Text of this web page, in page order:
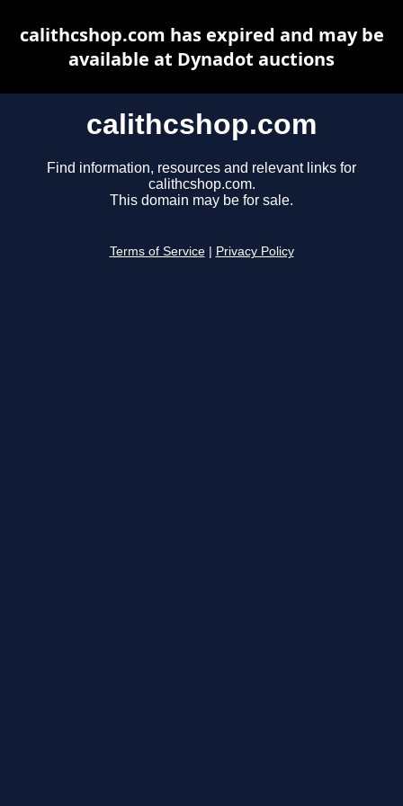
calithcshop.com
Find information, resources and relevant links for
calithcshop.com.
This domain may be for sale.
Terms of Service Privacy Policy
calithcshop.com has expired and may be
available at Dynadot auctions